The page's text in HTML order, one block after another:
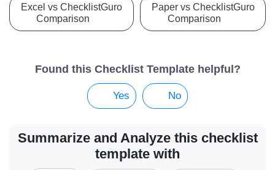
Excel vs ChecklistGuro
Comparison
Paper vs ChecklistGuro
Comparison
Found this Checklist Template helpful?
Yes No
Summarize and Analyze this checklist
template with